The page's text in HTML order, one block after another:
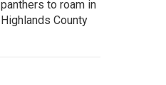
panthers to roam in
Highlands County